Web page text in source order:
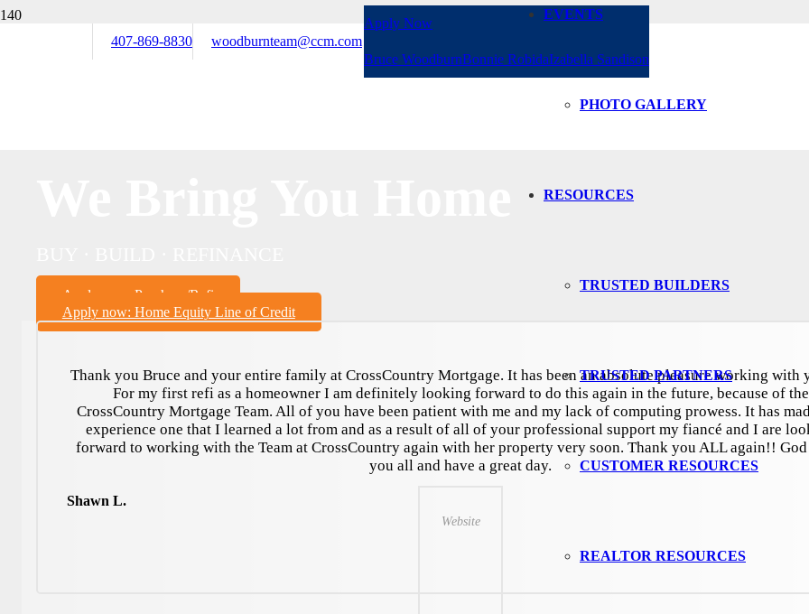
407-869-8830 woodburnteam@ccm.com
Apply Now
Bruce WoodburnBonnie RobidaIzabella Sandison
EVENTS
PHOTO GALLERY
RESOURCES
TRUSTED BUILDERS
TRUSTED PARTNERS
CUSTOMER RESOURCES
REALTOR RESOURCES
Apply now: Purchase/Refi
Apply now: Home Equity Line of Credit
Thank you Bruce and your entire family at CrossCountry Mortgage. It has been an absolute pleasure working with
For my first refi as a homeowner I am definitely looking forward to do this again in the future, because of the
CrossCountry Mortgage Team. All of you have been patient with me and my lack of computing prowess. It has
experience one that I learned a lot from and as a result of all of your professional support my fiancé and I are
forward to working with the Team at CrossCountry again with her property very soon. Thank you ALL again!! God
you all and have a great day.
Shawn L.
Website